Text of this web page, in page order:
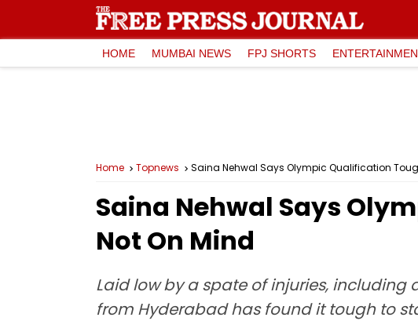
HOME MUMBAI NEWS FPJ SHORTS
Home Topnews Saina Nehwal Says Olympic Qualification
Saina Nehwal Says
Not On Mind
Laid low by a spate of injuries,
from Hyderabad has found it tough to